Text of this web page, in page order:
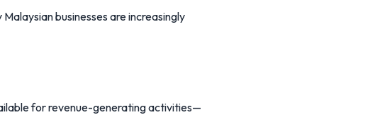
businesses are increasingly
for revenue-generating activities—